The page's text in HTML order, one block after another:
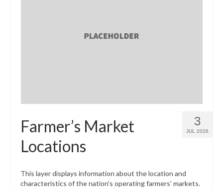
3
JUL 2026
Farmer’s Market
Locations
This layer displays information about the location and
characteristics of the nation’s operating farmers’ markets.